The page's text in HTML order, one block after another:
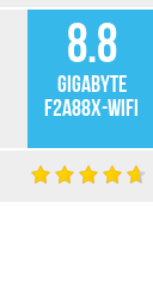
8.8
Gigabyte
F2A88X-WIFI